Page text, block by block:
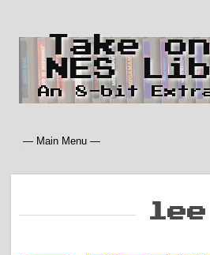
Take
NES
An 8-bit
lee